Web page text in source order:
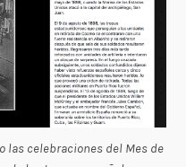
las celebraciones del Mes de